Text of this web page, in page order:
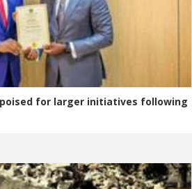
for larger initiatives following